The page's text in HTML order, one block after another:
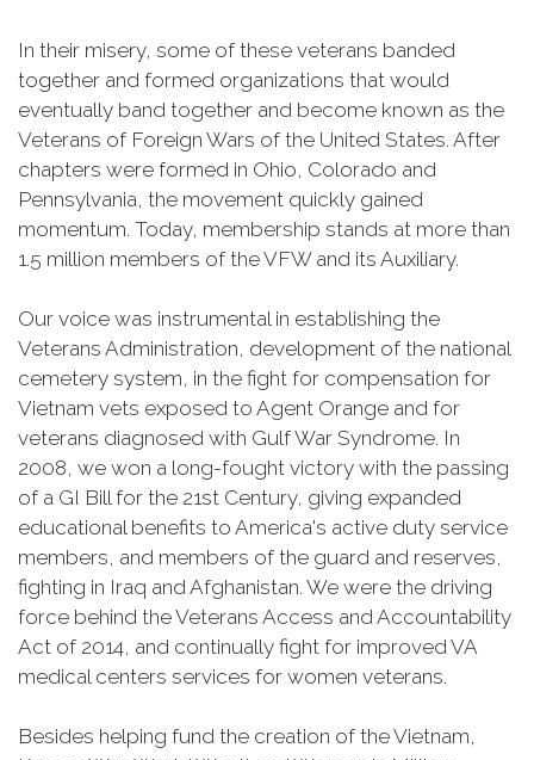
In their misery, some of these veterans banded
together and formed organizations that would
eventually band together and become known as the
Veterans of Foreign Wars of the United States. After
chapters were formed in Ohio, Colorado and
Pennsylvania, the movement quickly gained
momentum. Today, membership stands at more than
1.5 million members of the VFW and its Auxiliary.
Our voice was instrumental in establishing the
Veterans Administration, development of the national
cemetery system, in the fight for compensation for
Vietnam vets exposed to Agent Orange and for
veterans diagnosed with Gulf War Syndrome. In
2008, we won a long-fought victory with the passing
of a GI Bill for the 21st Century, giving expanded
educational benefits to America's active duty service
members, and members of the guard and reserves,
fighting in Iraq and Afghanistan. We were the driving
force behind the Veterans Access and Accountability
Act of 2014, and continually fight for improved VA
medical centers services for women veterans.
Besides helping fund the creation of the Vietnam,